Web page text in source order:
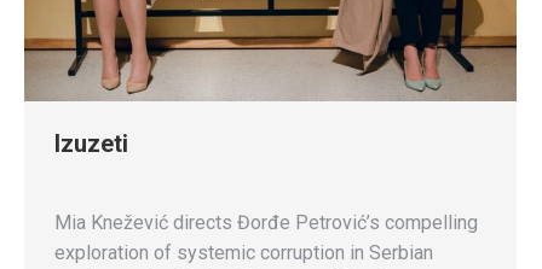
Izuzeti
Mia Knežević directs Đorđe Petrović’s compelling
exploration of systemic corruption in Serbian